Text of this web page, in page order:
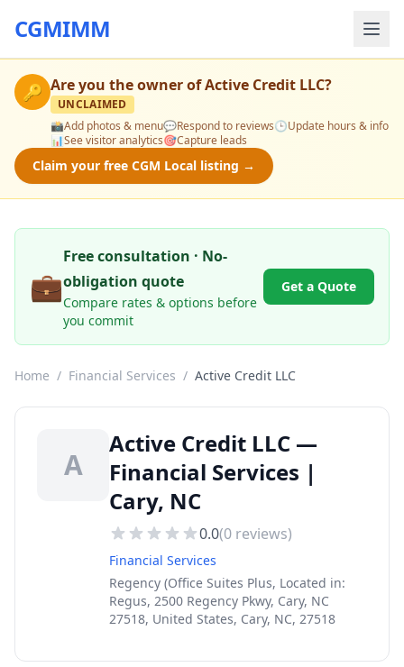
CGMIMM
🔑 Are you the owner ofActive Credit LLC?
UNCLAIMED
📸Add photos & menu💬Respond to reviews🕒Update hours & info
📊See visitor analytics🎯Capture leads
Claim your free CGM Local listing →
💼
Free consultation · No-
obligation quote
Compare rates & options before
you commit
Get a Quote
Home / Financial Services / Active Credit LLC
A
Active Credit LLC —
Financial Services |
Cary, NC
0.0(0 reviews)
Financial Services
Regency (Office Suites Plus, Located in:
Regus, 2500 Regency Pkwy, Cary, NC
27518, United States, Cary, NC, 27518